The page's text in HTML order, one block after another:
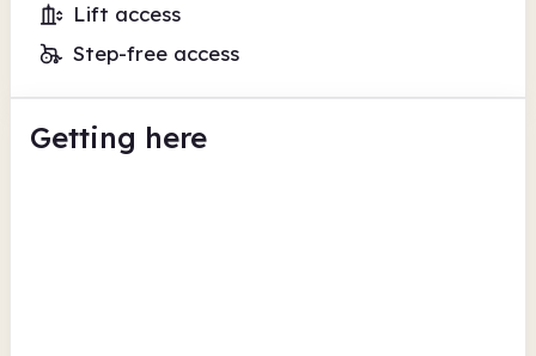
Lift access
Step-free access
Getting here